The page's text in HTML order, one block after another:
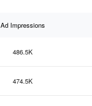
Ad Impressions
486.5K
474.5K